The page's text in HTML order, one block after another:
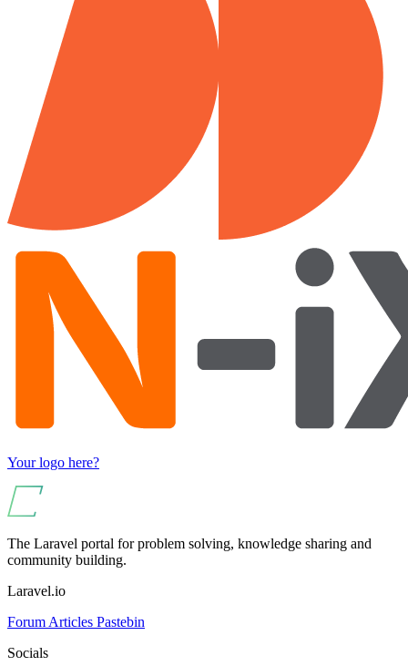
Your logo here?
The Laravel portal for problem solving, knowledge sharing and
community building.
Laravel.io
Forum Articles Pastebin
Socials